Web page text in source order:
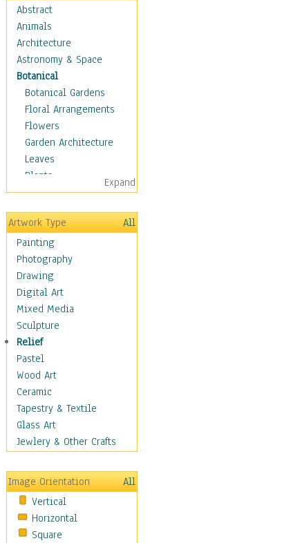
Abstract
Animals
Architecture
Astronomy & Space
Botanical
Botanical Gardens
Floral Arrangements
Flowers
Garden Architecture
Leaves
Plants
Trees
Children
Costume & Fashion
Cuisine
Dance
Education
Fantasy
Figurative
Hobbies
Holidays
Home & Hearth
Maps
Military & Law
Motivational
Movies
Music
Places
Religion & Spirituality
Scenic / Landscapes
Seasons
Sport
Expand
Artwork Type
All
Painting
Photography
Drawing
Digital Art
Mixed Media
Sculpture
Relief
Pastel
Wood Art
Ceramic
Tapestry & Textile
Glass Art
Jewlery & Other Crafts
Image Orientation
All
Vertical
Horizontal
Square